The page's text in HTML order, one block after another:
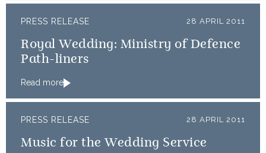
PRESS RELEASE 28 APRIL 2011
Royal Wedding: Ministry of Defence
Path-liners
Read more
PRESS RELEASE 28 APRIL 2011
Music for the Wedding Service